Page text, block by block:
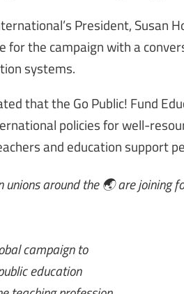
President, Susan
for the campaign with a
systems.
that the Go Public! Fund
policies for well-
and education support
unions around the 🌏 are
campaign to
education